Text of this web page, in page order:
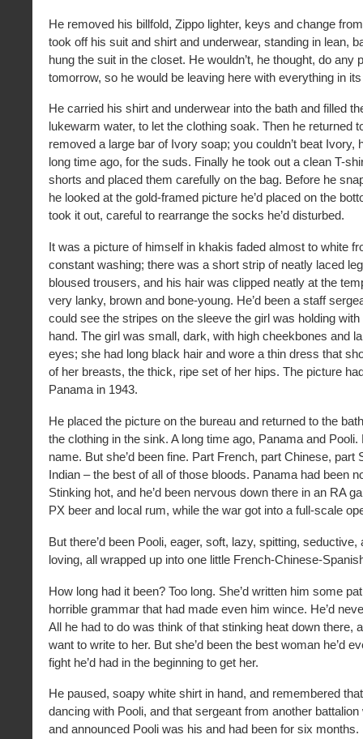
He removed his billfold, Zippo lighter, keys and change
took off his suit and shirt and underwear, standing in lean,
hung the suit in the closet. He wouldn’t, he thought, do any
tomorrow, so he would be leaving here with everything in
He carried his shirt and underwear into the bath and filled
lukewarm water, to let the clothing soak. Then he returned
removed a large bar of Ivory soap; you couldn’t beat Ivory,
long time ago, for the suds. Finally he took out a clean T-
shorts and placed them carefully on the bag. Before he
he looked at the gold-framed picture he’d placed on the
took it out, careful to rearrange the socks he’d disturbed.
It was a picture of himself in khakis faded almost to white
constant washing; there was a short strip of neatly laced
bloused trousers, and his hair was clipped neatly at the
very lanky, brown and bone-young. He’d been a staff
could see the stripes on the sleeve the girl was holding
hand. The girl was small, dark, with high cheekbones and
eyes; she had long black hair and wore a thin dress that
of her breasts, the thick, ripe set of her hips. The picture
Panama in 1943.
He placed the picture on the bureau and returned to the
the clothing in the sink. A long time ago, Panama and Pooli.
name. But she’d been fine. Part French, part Chinese, part
Indian – the best of all of those bloods. Panama had been
Stinking hot, and he’d been nervous down there in an RA
PX beer and local rum, while the war got into a full-scale
But there’d been Pooli, eager, soft, lazy, spitting, seductive,
loving, all wrapped up into one little French-Chinese-
How long had it been? Too long. She’d written him some
horrible grammar that had made even him wince. He’d
All he had to do was think of that stinking heat down there,
want to write to her. But she’d been the best woman he’d
fight he’d had in the beginning to get her.
He paused, soapy white shirt in hand, and remembered
dancing with Pooli, and that sergeant from another battalion
and announced Pooli was his and had been for six